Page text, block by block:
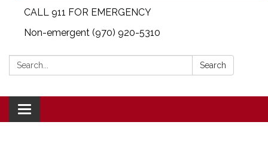
CALL 911 FOR EMERGENCY
Non-emergent (970) 920-5310
Search: Search
Toggle navigation